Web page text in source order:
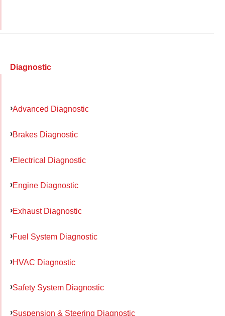
Diagnostic
Advanced Diagnostic
Brakes Diagnostic
Electrical Diagnostic
Engine Diagnostic
Exhaust Diagnostic
Fuel System Diagnostic
HVAC Diagnostic
Safety System Diagnostic
Suspension & Steering Diagnostic